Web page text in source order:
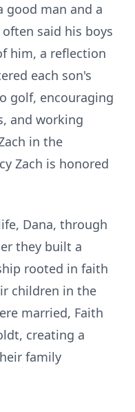
man and a
said his boys
him, a reflection
each son's
golf, encouraging
and working
in the
Zach is honored
Dana, through
they built a
rooted in faith
children in the
married, Faith
creating a
family